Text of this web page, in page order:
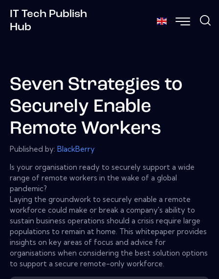
IT Tech Publish
Hub
Seven Strategies to
Securely Enable
Remote Workers
Published by: BlackBerry
Is your organisation ready to securely support a wide
range of remote workers in the wake of a global
pandemic?
Laying the groundwork to securely enable a remote
workforce could make or break a company's ability to
sustain business operations should a crisis require large
populations to remain at home. This whitepaper provides
insights on key areas of focus and advice for
organisations when considering the best solution options
to support a secure remote-only workforce.